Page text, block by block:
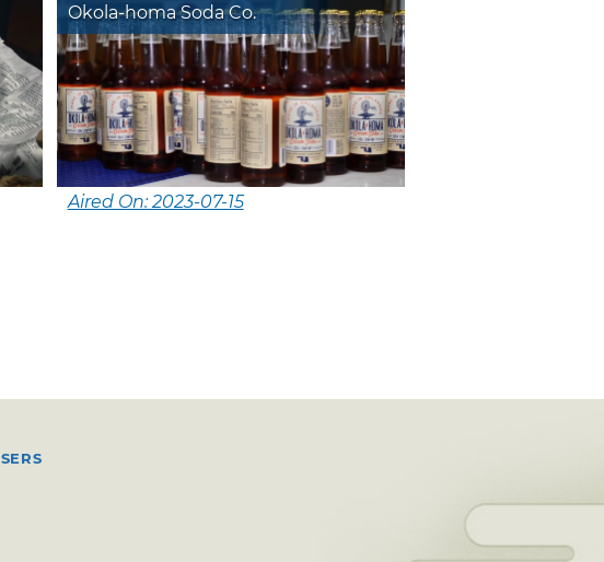
Okola-homa Soda Co.
Aired On: 2023-07-15